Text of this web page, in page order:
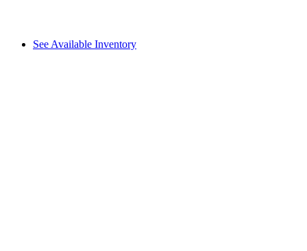
See Available Inventory